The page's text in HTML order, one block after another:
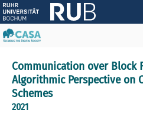
Show convenient
Communication over Block
Algorithmic Perspective on
Schemes
2021